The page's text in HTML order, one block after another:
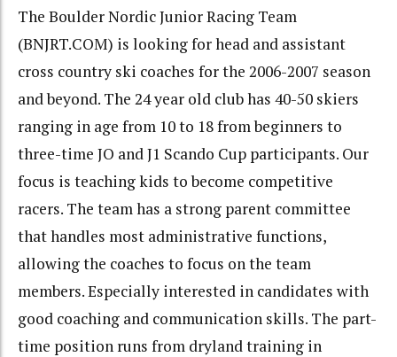
The Boulder Nordic Junior Racing Team
(BNJRT.COM) is looking for head and assistant
cross country ski coaches for the 2006-2007 season
and beyond. The 24 year old club has 40-50 skiers
ranging in age from 10 to 18 from beginners to
three-time JO and J1 Scando Cup participants. Our
focus is teaching kids to become competitive
racers. The team has a strong parent committee
that handles most administrative functions,
allowing the coaches to focus on the team
members. Especially interested in candidates with
good coaching and communication skills. The part-
time position runs from dryland training in